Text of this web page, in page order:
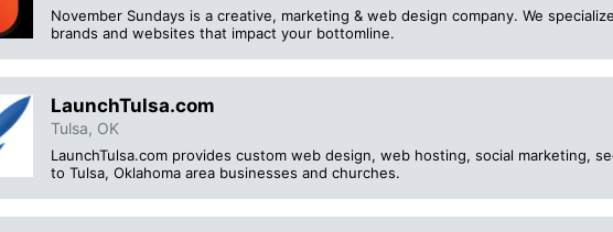
November Sundays is a creative, marketing & web design company. We
brands and websites that impact your bottomline.
LaunchTulsa.com
Tulsa, OK
LaunchTulsa.com provides custom web design, web hosting, social marketing,
to Tulsa, Oklahoma area businesses and churches.